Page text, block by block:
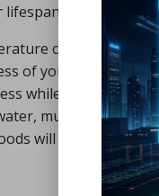
control
of your raw
while ensuring
much like a
will be ready for